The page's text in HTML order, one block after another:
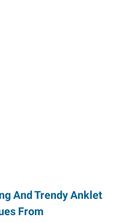
And Trendy Anklet
From